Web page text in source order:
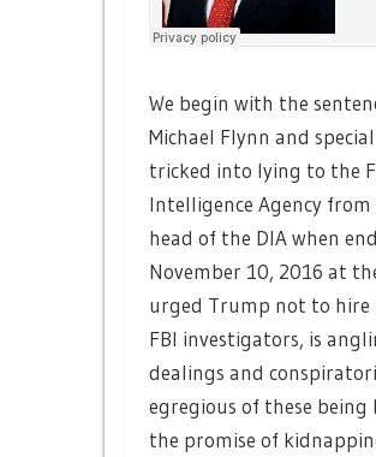
We begin with the
Michael Flynn and
tricked into lying to the
Intelligence Agency from
head of the DIA when
November 10, 2016 at
urged Trump not to hire
FBI investigators, is
dealings and
egregious of these being
the promise of